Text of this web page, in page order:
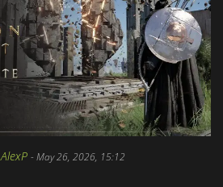
AlexP -May 26, 2026, 15:12